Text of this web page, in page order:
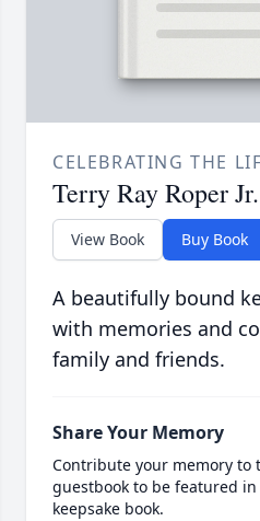
CELEBRATING THE
Terry Ray Roper Jr.
View Book Buy Book
A beautifully bound
with memories and
family and friends.
Share Your Memory
Contribute your memory to
guestbook to be featured
keepsake book.